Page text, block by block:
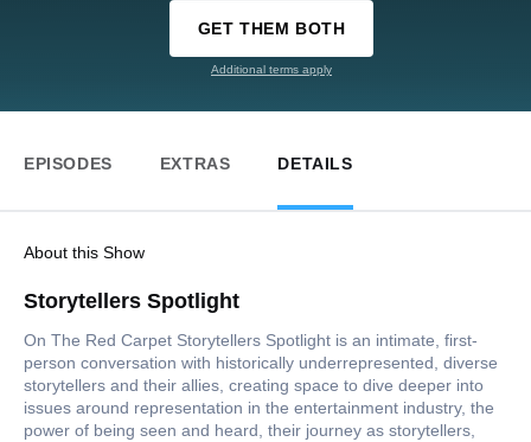
GET THEM BOTH
Additional terms apply
EPISODES EXTRAS DETAILS
About this Show
Storytellers Spotlight
On The Red Carpet Storytellers Spotlight is an intimate, first-
person conversation with historically underrepresented, diverse
storytellers and their allies, creating space to dive deeper into
issues around representation in the entertainment industry, the
power of being seen and heard, their journey as storytellers,